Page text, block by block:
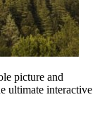
picture and
ultimate interactive